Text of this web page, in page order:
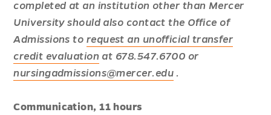
completed at an institution other than Mercer
University should also contact the Office of
Admissions to request an unofficial transfer
credit evaluation at 678.547.6700 or
nursingadmissions@mercer.edu .
Communication, 11 hours